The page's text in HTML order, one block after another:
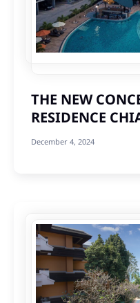
THE NEW
RESIDENCE
December 4, 2024